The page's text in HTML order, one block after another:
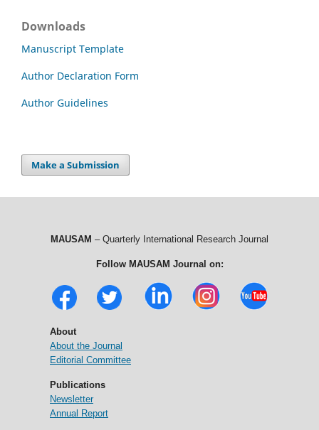
Downloads
Manuscript Template
Author Declaration Form
Author Guidelines
Make a Submission
MAUSAM – Quarterly International Research Journal
Follow MAUSAM Journal on:
About
About the Journal
Editorial Committee
Publications
Newsletter
Annual Report